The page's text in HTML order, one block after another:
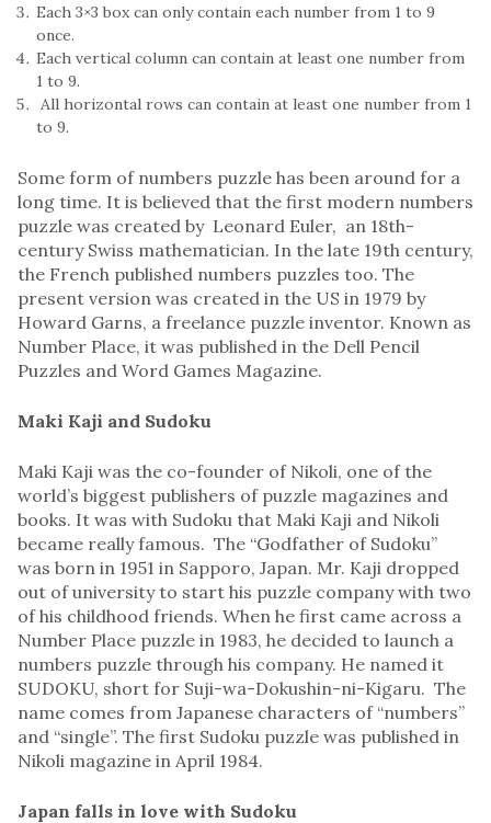
Each 3×3 box can only contain each number from 1 to 9
once.
Each vertical column can contain at least one number from
1 to 9.
All horizontal rows can contain at least one number from 1
to 9.
Some form of numbers puzzle has been around for a
long time. It is believed that the first modern numbers
puzzle was created by Leonard Euler, an 18th-
century Swiss mathematician. In the late 19th century,
the French published numbers puzzles too. The
present version was created in the US in 1979 by
Howard Garns, a freelance puzzle inventor. Known as
Number Place, it was published in the Dell Pencil
Puzzles and Word Games Magazine.
Maki Kaji and Sudoku
Maki Kaji was the co-founder of Nikoli, one of the
world’s biggest publishers of puzzle magazines and
books. It was with Sudoku that Maki Kaji and Nikoli
became really famous. The “Godfather of Sudoku”
was born in 1951 in Sapporo, Japan. Mr. Kaji dropped
out of university to start his puzzle company with two
of his childhood friends. When he first came across a
Number Place puzzle in 1983, he decided to launch a
numbers puzzle through his company. He named it
SUDOKU, short for Suji-wa-Dokushin-ni-Kigaru. The
name comes from Japanese characters of “numbers”
and “single”. The first Sudoku puzzle was published in
Nikoli magazine in April 1984.
Japan falls in love with Sudoku